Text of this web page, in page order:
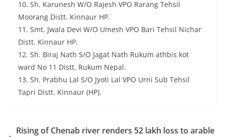
10. Sh. Karunesh W/O Rajesh VPO Rarang Tehsil
Moorang Distt. Kinnaur HP.
11. Smt. Jwala Devi W/O Umesh VPO Bari Tehsil Nichar
Distt. Kinnaur HP.
12. Sh. Biraj Nath S/O Jagat Nath Rukum athbis kot
ward No 11 Distt. Rukum Nepal.
13. Sh. Prabhu Lal S/O Jyoti Lal VPO Urni Sub Tehsil
Tapri Distt. Kinnaur (HP).
Rising of Chenab river renders 52 lakh loss to arable